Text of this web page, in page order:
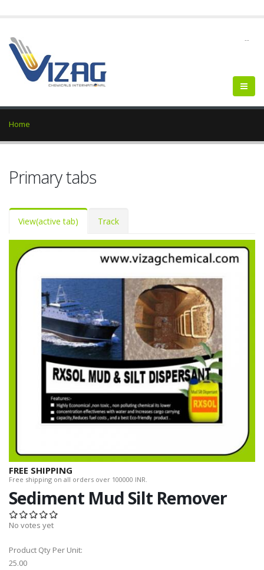
--
Home
Primary tabs
View(active tab) Track
FREE SHIPPING
Free shipping on all orders over 100000 INR.
Sediment Mud Silt Remover
No votes yet
Product Qty Per Unit:
25.00